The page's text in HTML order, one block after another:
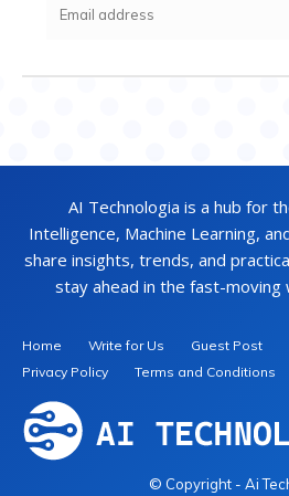
AI Technologia is a hub for
Intelligence, Machine Learning,
share insights, trends, and
stay ahead in the fast-moving
Home Write for Us Guest Post
Privacy Policy
Terms and Conditions
© Copyright - Ai